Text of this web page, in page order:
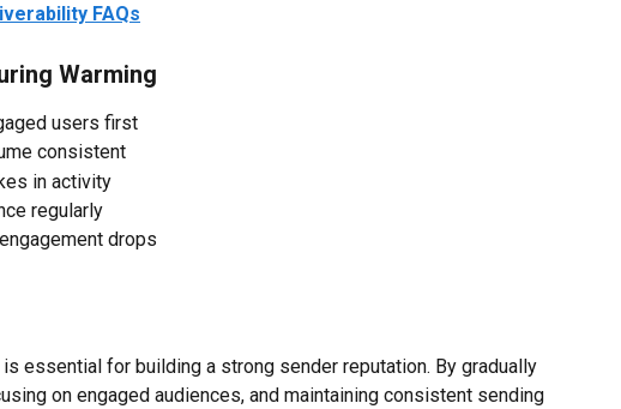
FAQs
Warming
users first
consistent
in activity
regularly
drops
essential for building a strong sender reputation. By gradually
on engaged audiences, and maintaining consistent sending